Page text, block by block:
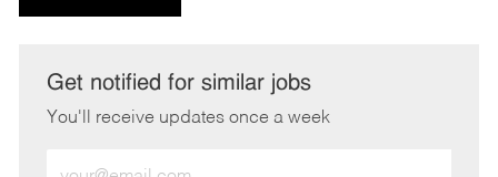
Get notified for similar jobs
You'll receive updates once a week